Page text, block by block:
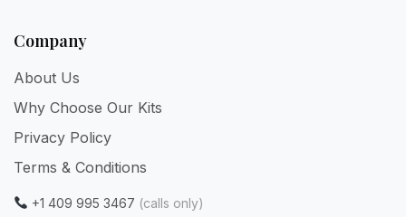
Company
About Us
Why Choose Our Kits
Privacy Policy
Terms & Conditions
+1 409 995 3467 (calls only)